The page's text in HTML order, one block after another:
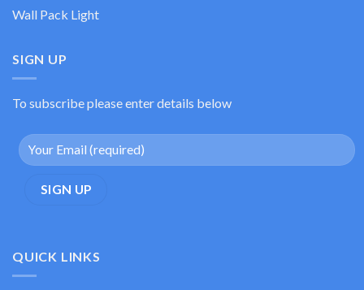
Wall Pack Light
SIGN UP
To subscribe please enter details below
QUICK LINKS